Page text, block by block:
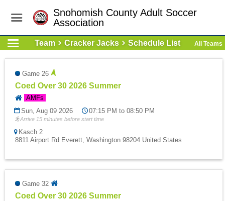
Snohomish County Adult Soccer
Association
Team Cracker Jacks Schedule List All Teams
Game 26
Coed Over 30 2026 Summer
AMFs
Sun, Aug 09 2026
07:15 PM to 08:50 PM
Arrive 15 minutes before start time
Kasch 2
8811 Airport Rd Everett, Washington 98204 United States
Game 32
Coed Over 30 2026 Summer